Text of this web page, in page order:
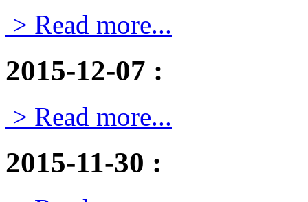
> Read more...
2015-12-07 :
> Read more...
2015-11-30 :